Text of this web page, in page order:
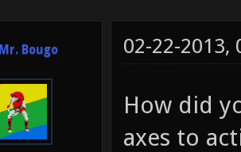
Mr. Bougo 02-22-2013,
How did
axes to